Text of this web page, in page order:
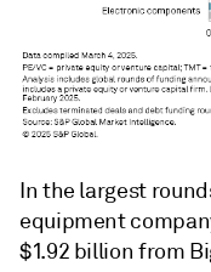
In the largest
equipment
$1.92 billion from